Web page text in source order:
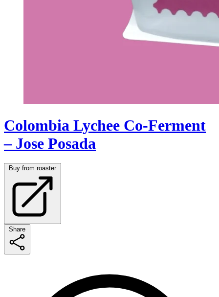
Colombia Lychee Co-Ferment
– Jose Posada
Buy from roaster
Share